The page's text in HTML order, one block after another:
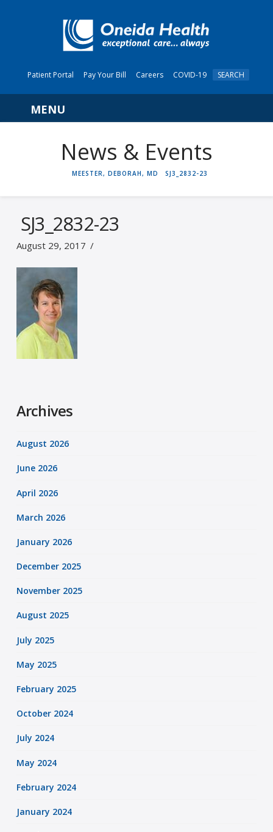
Patient Portal Pay Your Bill Careers COVID-19 SEARCH
Navigation
News & Events
HOME
MEESTER, DEBORAH, MD SJ3_2832-23
SJ3_2832-23
August 29, 2017
Archives
August 2026
June 2026
April 2026
March 2026
January 2026
December 2025
November 2025
August 2025
July 2025
May 2025
February 2025
October 2024
July 2024
May 2024
February 2024
January 2024